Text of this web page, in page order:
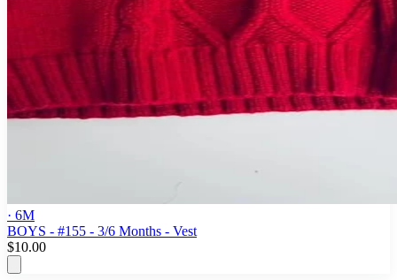
· 6M
BOYS - #155 - 3/6 Months - Vest
$10.00